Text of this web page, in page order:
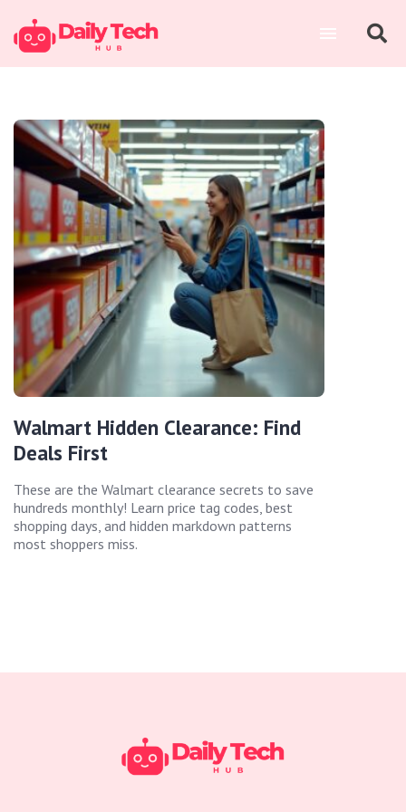
Walmart Hidden Clearance: Find
Deals First
These are the Walmart clearance secrets to save
hundreds monthly! Learn price tag codes, best
shopping days, and hidden markdown patterns
most shoppers miss.